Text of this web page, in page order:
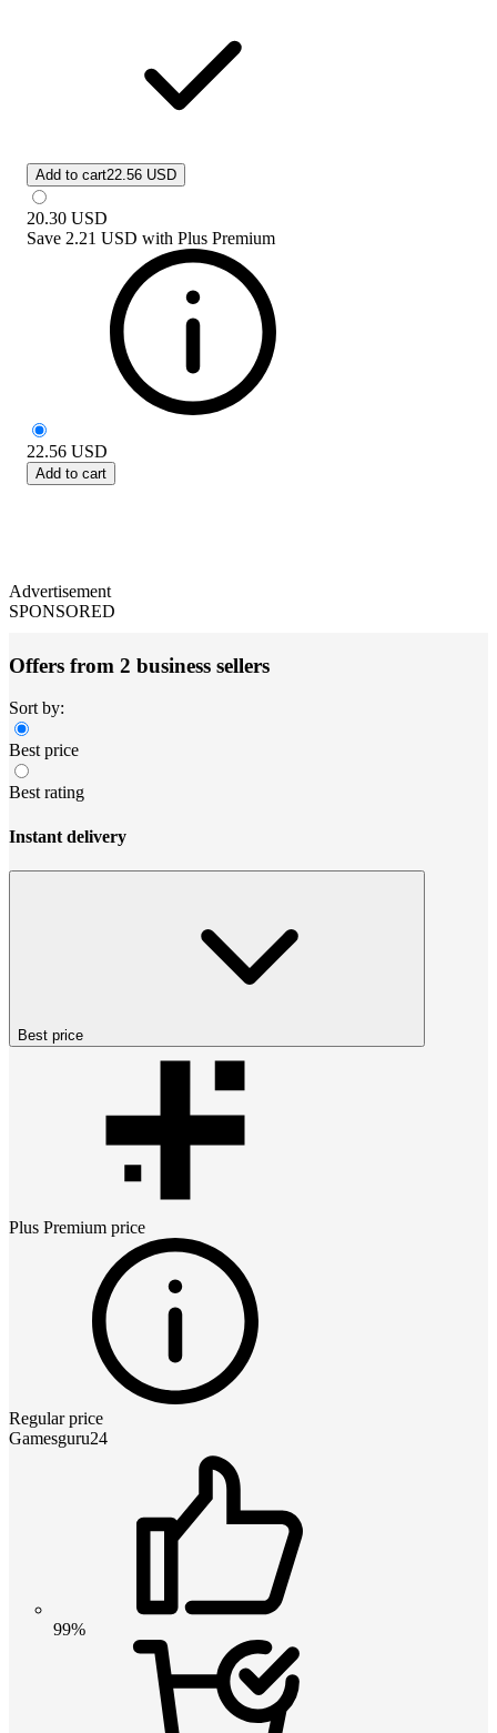
Add to cart22.56 USD
20.30 USD
Save 2.21 USD with Plus Premium
22.56 USD
Add to cart
Advertisement
SPONSORED
Offers from 2 business sellers
Sort by:
Best price
Best rating
Instant delivery
Best price
Plus Premium price
Regular price
Gamesguru24
99%